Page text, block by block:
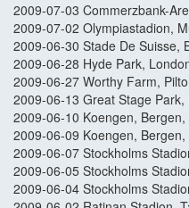
2009-07-03 Commerzbank-
2009-07-02 Olympiastadion,
2009-06-30 Stade De Suisse,
2009-06-28 Hyde Park,
2009-06-27 Worthy Farm,
2009-06-13 Great Stage Park,
2009-06-10 Koengen, Bergen,
2009-06-09 Koengen, Bergen,
2009-06-07 Stockholms
2009-06-05 Stockholms
2009-06-04 Stockholms